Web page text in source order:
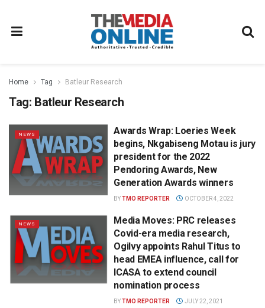
Home Tag Batleur Research
Tag: Batleur Research
NEWS
Awards Wrap: Loeries Week
begins, Nkgabiseng Motau is jury
president for the 2022
Pendoring Awards, New
Generation Awards winners
BYTMO REPORTER OCTOBER 4, 2022
NEWS
Media Moves: PRC releases
Covid-era media research,
Ogilvy appoints Rahul Titus to
head EMEA influence, call for
ICASA to extend council
nomination process
BYTMO REPORTER JULY 22, 2021